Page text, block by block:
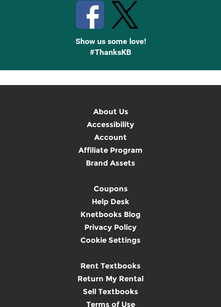
Show us some love!
#ThanksKB
About Us
Accessibility
Account
Affiliate Program
Brand Assets
Coupons
Help Desk
Knetbooks Blog
Privacy Policy
Cookie Settings
Rent Textbooks
Return My Rental
Sell Textbooks
Terms of Use